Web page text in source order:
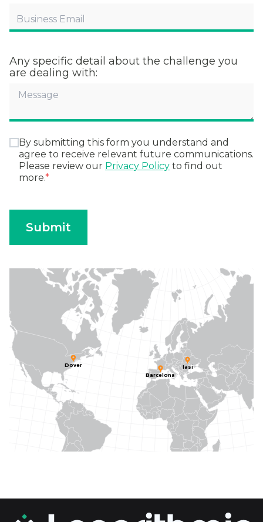
Any specific detail about the challenge you
are dealing with:
By submitting this form you understand and
agree to receive relevant future communications.
Please review our Privacy Policy to find out
more.*
Submit
Barcelona
Dover Iasi